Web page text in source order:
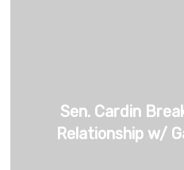
Sen. Cardin
Relationship w/